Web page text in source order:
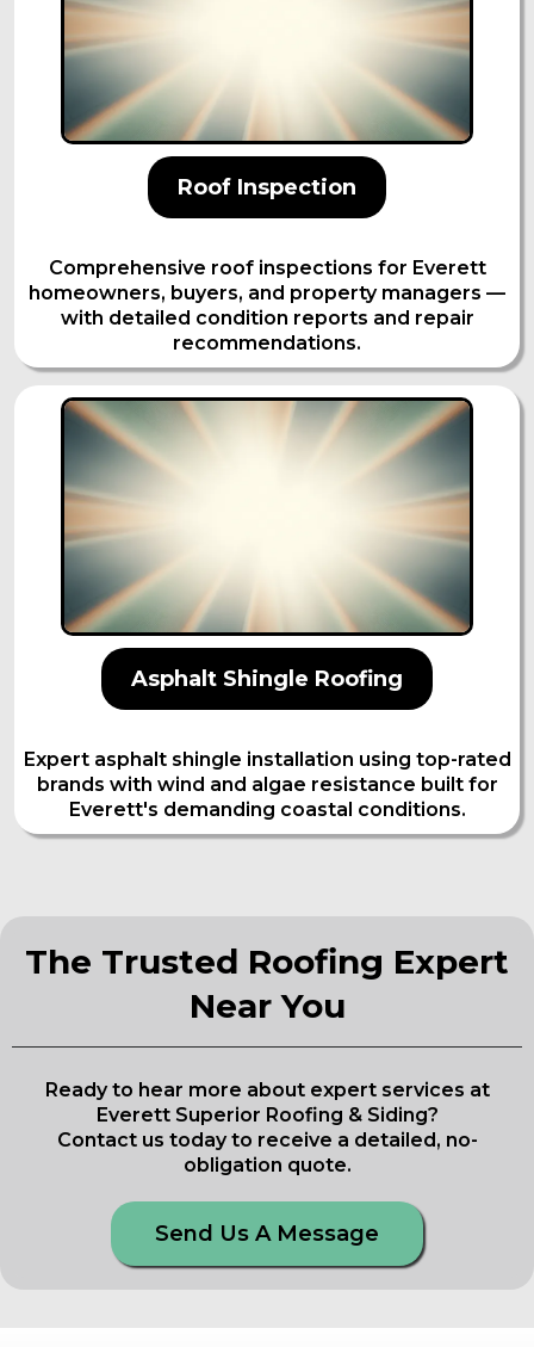
Roof Inspection
Comprehensive roof inspections for Everett
homeowners, buyers, and property managers —
with detailed condition reports and repair
recommendations.
Asphalt Shingle Roofing
Expert asphalt shingle installation using top-rated
brands with wind and algae resistance built for
Everett's demanding coastal conditions.
The Trusted Roofing Expert
Near You
Ready to hear more about expert services at
Everett Superior Roofing & Siding?
Contact us today to receive a detailed, no-
obligation quote.
Send Us A Message